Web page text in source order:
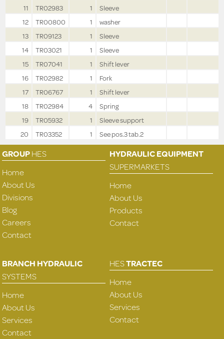
11
TR02983 1
Sleeve
12
TR00800 1
washer
13
TR09123 1
Sleeve
14
TR03021 1
Sleeve
15
TR07041 1
Shift lever
16
TR02982 1
Fork
17
TR06767 1
Shift lever
18
TR02984 4
Spring
19
TR05932 1
Sleeve support
20
TR03352 1 See pos.3 tab.2
GROUPHES
Home
About Us
Divisions
Blog
Careers
Contact
HYDRAULIC EQUIPMENT
SUPERMARKETS
Home
About Us
Products
Contact
BRANCH HYDRAULIC
SYSTEMS
Home
About Us
Services
Contact
HESTRACTEC
Home
About Us
Services
Contact